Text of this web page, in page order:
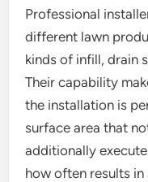
Professional
different lawn
kinds of infill, drain
Their capability
the installation is
surface area that
additionally
how often results